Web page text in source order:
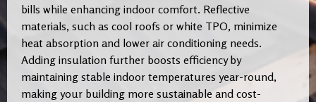
bills while enhancing indoor comfort. Reflective
materials, such as cool roofs or white TPO, minimize
heat absorption and lower air conditioning needs.
Adding insulation further boosts efficiency by
maintaining stable indoor temperatures year-round,
making your building more sustainable and cost-